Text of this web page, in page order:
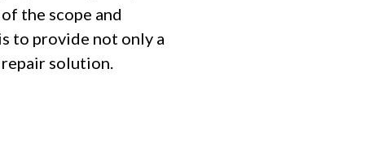
the scope and
to provide not only a
solution.